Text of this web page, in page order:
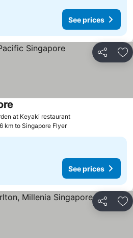
See prices
Share
at Keyaki restaurantSee prices
km to Singapore Flyer
See prices
Share